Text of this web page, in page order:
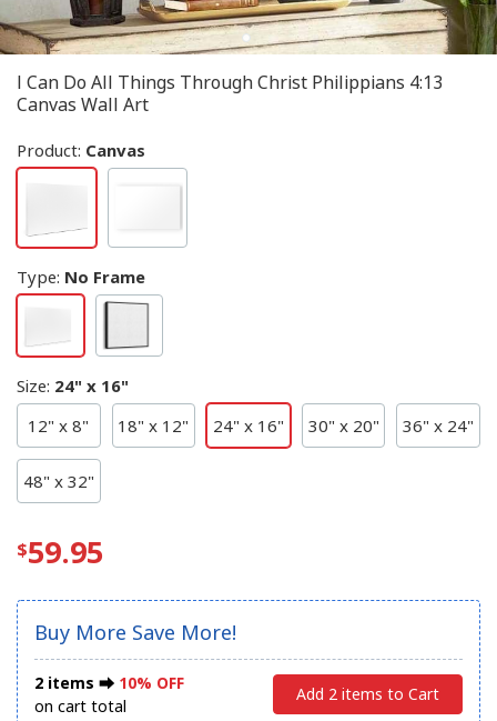
I Can Do All Things Through Christ Philippians 4:13
Canvas Wall Art
Product: Canvas
Type: No Frame
Size: 24" x 16"
12" x 8"
18" x 12" 24" x 16" 30" x 20" 36" x 24"
48" x 32"
59.95
Buy More Save More!
2 items ⮕ 10% OFF
on cart total
Add 2 items to Cart